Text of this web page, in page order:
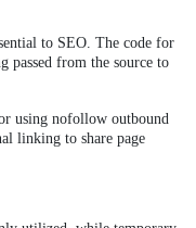
to SEO. The code for
from the source to
using nofollow outbound
linking to share page